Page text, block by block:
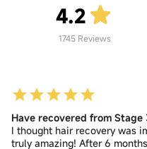
4.2
1745 Reviews
Have recovered from Stage
I thought hair recovery was
truly amazing! After 6